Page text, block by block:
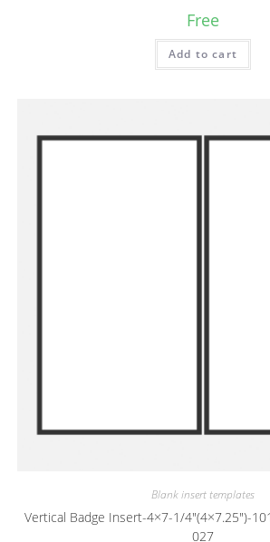
Free
Add to cart
Blank insert templates
Vertical Badge Insert-4×7-1/4″(4×7.25″)-
027